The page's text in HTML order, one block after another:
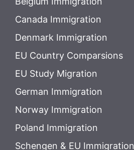
Canada Immigration
Denmark Immigration
EU Country Comparsions
EU Study Migration
German Immigration
Norway Immigration
Poland Immigration
Schengen & EU Immigration